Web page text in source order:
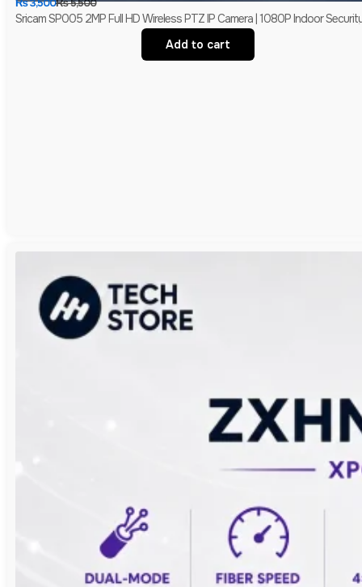
Sricam SP005 2MP Full HD Wireless PTZ IP Camera | 1080P Indoor
Add to cart